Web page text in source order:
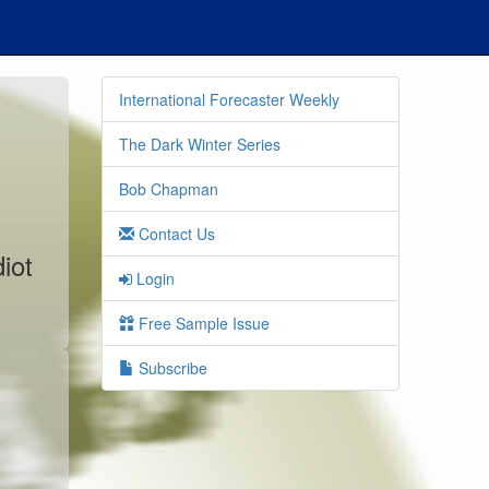
International Forecaster Weekly
The Dark Winter Series
Bob Chapman
Contact Us
Login
Free Sample Issue
Subscribe